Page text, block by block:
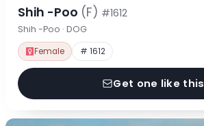
Shih -Poo (F) #1612
Shih -Poo · DOG
Female # 1612
Get one like this